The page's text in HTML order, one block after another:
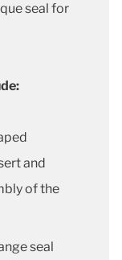
seal for
and
of the
seal